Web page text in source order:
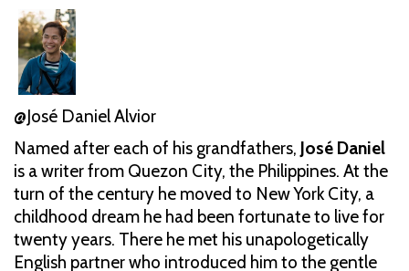
@José Daniel Alvior
Named after each of his grandfathers, José Daniel
is a writer from Quezon City, the Philippines. At the
turn of the century he moved to New York City, a
childhood dream he had been fortunate to live for
twenty years. There he met his unapologetically
English partner who introduced him to the gentle